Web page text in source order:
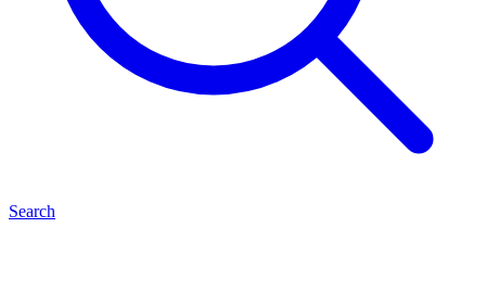
Search